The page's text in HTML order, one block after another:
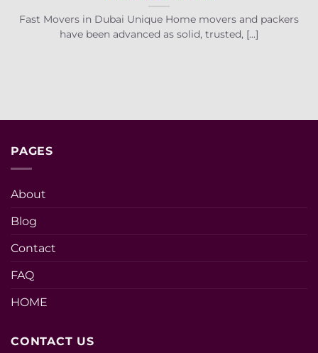
Fast Movers in Dubai Unique Home movers and packers
have been advanced as solid, trusted, [...]
PAGES
About
Blog
Contact
FAQ
HOME
CONTACT US